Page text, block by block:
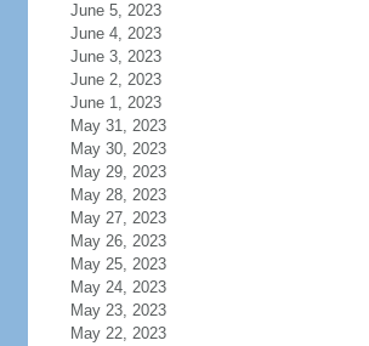
June 5, 2023
June 4, 2023
June 3, 2023
June 2, 2023
June 1, 2023
May 31, 2023
May 30, 2023
May 29, 2023
May 28, 2023
May 27, 2023
May 26, 2023
May 25, 2023
May 24, 2023
May 23, 2023
May 22, 2023